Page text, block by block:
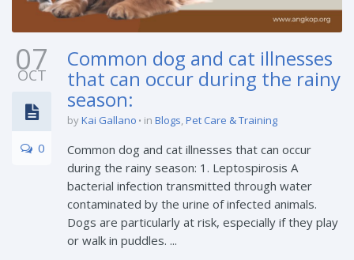
07
OCT
0
Common dog and cat illnesses
that can occur during the rainy
season:
byKai Gallano in Blogs,Pet Care & Training
Common dog and cat illnesses that can occur
during the rainy season: 1. Leptospirosis A
bacterial infection transmitted through water
contaminated by the urine of infected animals.
Dogs are particularly at risk, especially if they play
or walk in puddles. ...